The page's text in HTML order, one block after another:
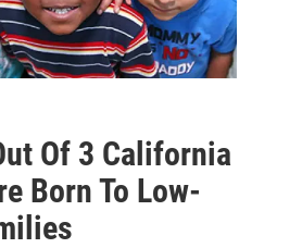
Of 3 California
Born To Low-